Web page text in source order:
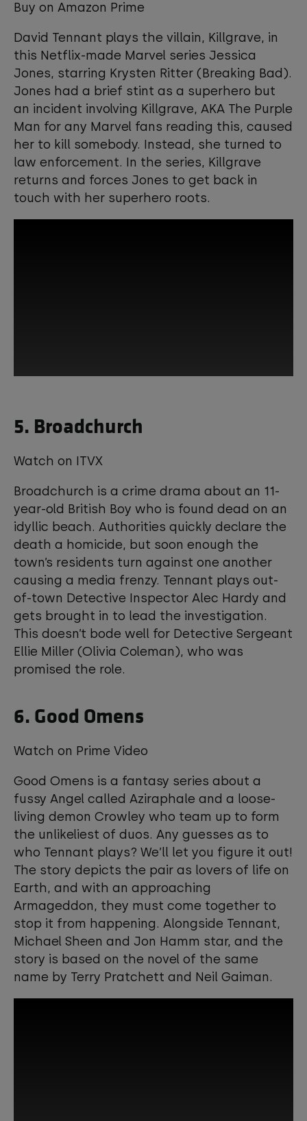
Buy on Amazon Prime
David Tennant plays the villain, Killgrave, in
this Netflix-made Marvel series Jessica
Jones, starring Krysten Ritter (Breaking Bad).
Jones had a brief stint as a superhero but
an incident involving Killgrave, AKA The Purple
Man for any Marvel fans reading this, caused
her to kill somebody. Instead, she turned to
law enforcement. In the series, Killgrave
returns and forces Jones to get back in
touch with her superhero roots.
YouTube, which may use cookies and
tracking technologies. Review your
cookies to view this content.
View your Cookie Preferences
5. Broadchurch
Watch on ITVX
Broadchurch is a crime drama about an 11-
year-old British Boy who is found dead on an
idyllic beach. Authorities quickly declare the
death a homicide, but soon enough the
town’s residents turn against one another
causing a media frenzy. Tennant plays out-
of-town Detective Inspector Alec Hardy and
gets brought in to lead the investigation.
This doesn’t bode well for Detective Sergeant
Ellie Miller (Olivia Coleman), who was
promised the role.
6. Good Omens
Watch on Prime Video
Good Omens is a fantasy series about a
fussy Angel called Aziraphale and a loose-
living demon Crowley who team up to form
the unlikeliest of duos. Any guesses as to
who Tennant plays? We’ll let you figure it out!
The story depicts the pair as lovers of life on
Earth, and with an approaching
Armageddon, they must come together to
stop it from happening. Alongside Tennant,
Michael Sheen and Jon Hamm star, and the
story is based on the novel of the same
name by Terry Pratchett and Neil Gaiman.